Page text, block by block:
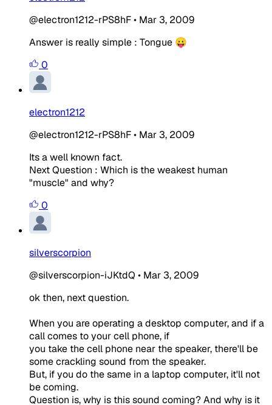
@electron1212-rPS8hF• Mar 3, 2009
Answer is really simple : Tongue 😛
0
electron1212
@electron1212-rPS8hF• Mar 3, 2009
Its a well known fact.
Next Question : Which is the weakest human
"muscle" and why?
0
silverscorpion
@silverscorpion-iJKtdQ • Mar 3, 2009
ok then, next question.
When you are operating a desktop computer, and if a
call comes to your cell phone, if
you take the cell phone near the speaker, there'll be
some crackling sound from the speaker.
But, if you do the same in a laptop computer, it'll not
be coming.
Question is, why is this sound coming? And why is it